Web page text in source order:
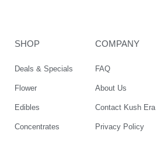
SHOP
Deals & Specials
Flower
Edibles
Concentrates
COMPANY
FAQ
About Us
Contact Kush Era
Privacy Policy